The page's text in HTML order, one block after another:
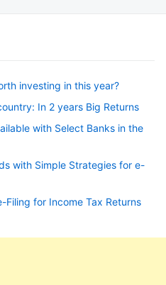
investing in this year?
In 2 years Big Returns
with Select Banks in the
with Simple Strategies for e-
Filing for Income Tax Returns